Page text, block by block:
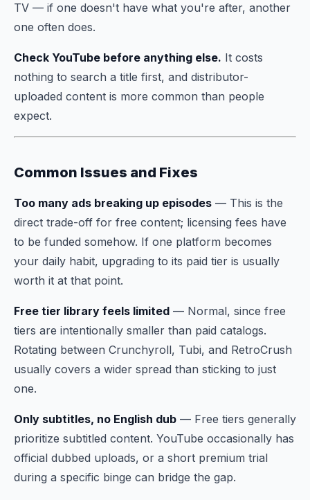
TV — if one doesn't have what you're after, another
one often does.
Check YouTube before anything else. It costs
nothing to search a title first, and distributor-
uploaded content is more common than people
expect.
Common Issues and Fixes
Too many ads breaking up episodes — This is the
direct trade-off for free content; licensing fees have
to be funded somehow. If one platform becomes
your daily habit, upgrading to its paid tier is usually
worth it at that point.
Free tier library feels limited — Normal, since free
tiers are intentionally smaller than paid catalogs.
Rotating between Crunchyroll, Tubi, and RetroCrush
usually covers a wider spread than sticking to just
one.
Only subtitles, no English dub — Free tiers generally
prioritize subtitled content. YouTube occasionally has
official dubbed uploads, or a short premium trial
during a specific binge can bridge the gap.